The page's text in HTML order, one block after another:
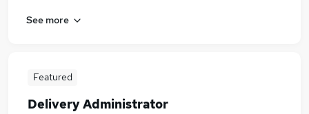
See more
Featured
Delivery Administrator